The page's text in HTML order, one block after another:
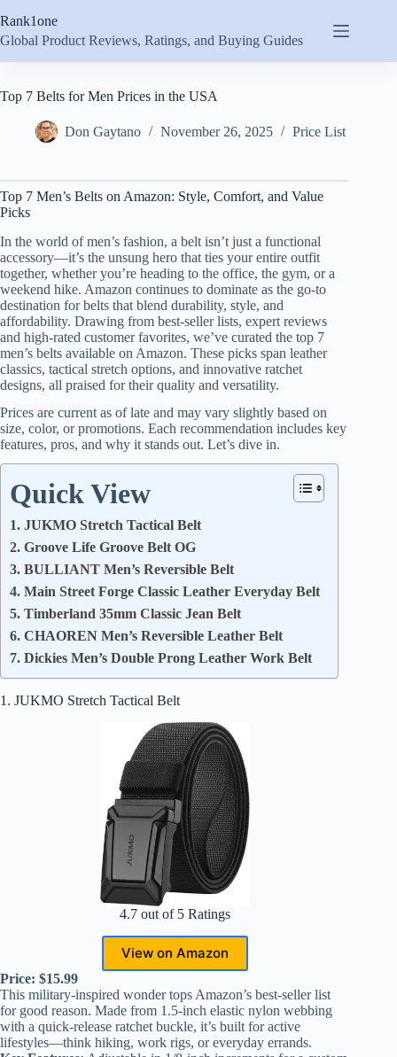
to
content
Rank1one
Global Product Reviews, Ratings, and Buying Guides
Top 7 Belts for Men Prices in the USA
Don Gaytano November 26, 2025 Price List
Top 7 Men’s Belts on Amazon: Style, Comfort, and Value
Picks
In the world of men’s fashion, a belt isn’t just a functional
accessory—it’s the unsung hero that ties your entire outfit
together, whether you’re heading to the office, the gym, or a
weekend hike. Amazon continues to dominate as the go-to
destination for belts that blend durability, style, and
affordability. Drawing from best-seller lists, expert reviews
and high-rated customer favorites, we’ve curated the top 7
men’s belts available on Amazon. These picks span leather
classics, tactical stretch options, and innovative ratchet
designs, all praised for their quality and versatility.
Prices are current as of late and may vary slightly based on
size, color, or promotions. Each recommendation includes key
features, pros, and why it stands out. Let’s dive in.
Quick View
1. JUKMO Stretch Tactical Belt
2. Groove Life Groove Belt OG
3. BULLIANT Men’s Reversible Belt
4. Main Street Forge Classic Leather Everyday Belt
5. Timberland 35mm Classic Jean Belt
6. CHAOREN Men’s Reversible Leather Belt
7. Dickies Men’s Double Prong Leather Work Belt
1. JUKMO Stretch Tactical Belt
4.7 out of 5 Ratings
View on Amazon
Price: $15.99
This military-inspired wonder tops Amazon’s best-seller list
for good reason. Made from 1.5-inch elastic nylon webbing
with a quick-release ratchet buckle, it’s built for active
lifestyles—think hiking, work rigs, or everyday errands.